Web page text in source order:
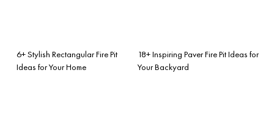
6+ Stylish Rectangular Fire Pit
Ideas for Your Home
18+ Inspiring Paver Fire Pit Ideas for
Your Backyard